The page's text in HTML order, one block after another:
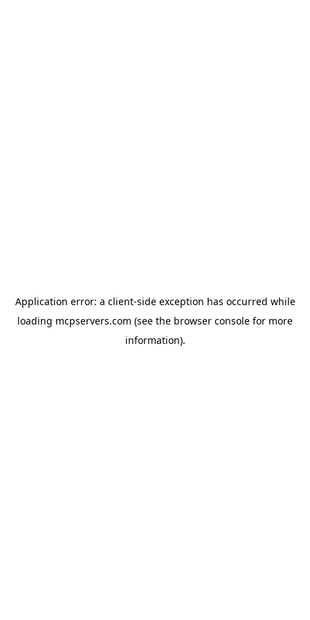
Application error: a client-side exception has occurred while
loading mcpservers.com (see the browser console for more
information).